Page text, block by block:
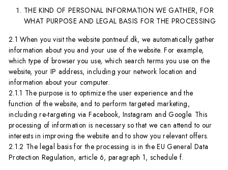
THE KIND OF PERSONAL INFORMATION WE GATHER, FOR
WHAT PURPOSE AND LEGAL BASIS FOR THE PROCESSING
2.1 When you visit the website pontneuf.dk, we automatically gather
information about you and your use of the website. For example,
which type of browser you use, which search terms you use on the
website, your IP address, including your network location and
information about your computer.
2.1.1 The purpose is to optimize the user experience and the
function of the website, and to perform targeted marketing,
including re-targeting via Facebook, Instagram and Google. This
processing of information is necessary so that we can attend to our
interests in improving the website and to show you relevant offers.
2.1.2 The legal basis for the processing is in the EU General Data
Protection Regulation, article 6, paragraph 1, schedule f.